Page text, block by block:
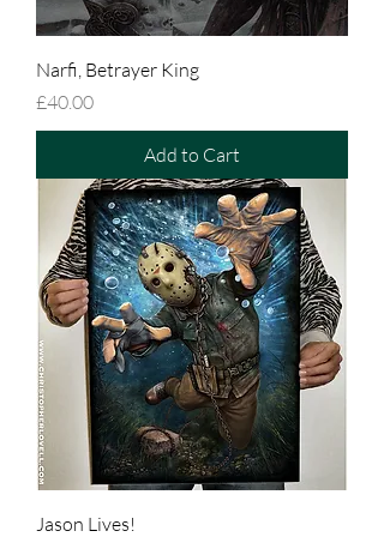
Narfi, Betrayer King
Price
£40.00
Add to Cart
Jason Lives!